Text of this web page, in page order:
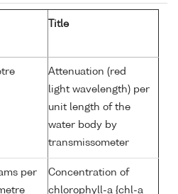
Title
Attenuation (red
light wavelength) per
unit length of the
water body by
transmissometer
per
Concentration of
chlorophyll-a {chl-a